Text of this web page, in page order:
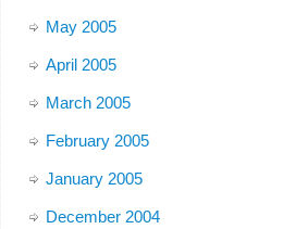
May 2005
April 2005
March 2005
February 2005
January 2005
December 2004